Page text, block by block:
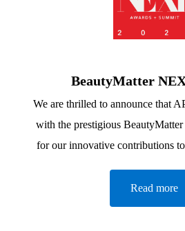
BeautyMatter
We are thrilled to announce that
with the prestigious
for our innovative contributions
Read more